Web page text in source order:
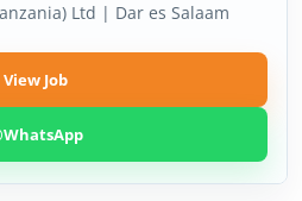
Ltd | Dar es Salaam
View Job
WhatsApp